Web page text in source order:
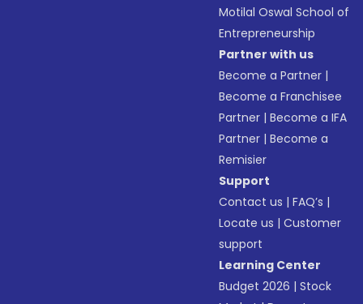
Motilal Oswal School of
Entrepreneurship
Partner with us
Become a Partner |
Become a Franchisee
Partner |Become a IFA
Partner |Become a
Remisier
Support
Contact us |FAQ’s |
Locate us |Customer
support
Learning Center
Budget 2026 |Stock